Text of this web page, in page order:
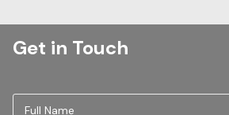
Get in Touch